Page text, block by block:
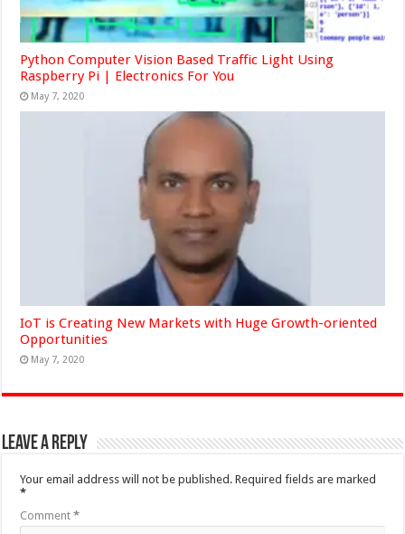
Python Computer Vision Based Traffic Light Using
Raspberry Pi | Electronics For You
May 7, 2020
IoT is Creating New Markets with Huge Growth-oriented
Opportunities
May 7, 2020
Leave a Reply
Your email address will not be published. Required fields are marked
*
Comment*